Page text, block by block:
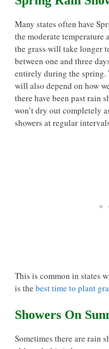
Many states often have
the moderate
the grass will take longer
between one and three
entirely during the spring.
will also depend on how
there have been past rain
won’t dry out completely
showers at regular
This is common in states
is the best time to plant
Showers On
Sometimes there are rain